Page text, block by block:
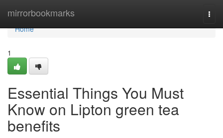
mirrorbookmarks
Home
Home
1
Essential Things You Must
Know on Lipton green tea
benefits